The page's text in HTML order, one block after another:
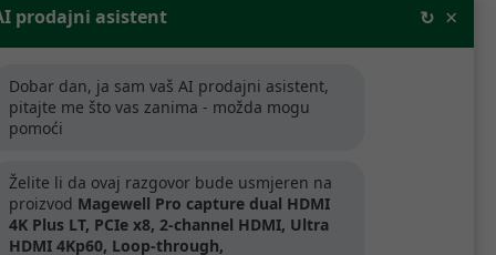
samo za tvrtke koje se bave
prodajni asistent ↻ ×
Dobar dan, ja sam vaš AI prodajni asistent,
pitajte me što vas zanima - možda mogu
pomoći
Želite li da ovaj razgovor bude usmjeren na
proizvod Magewell Pro capture dual HDMI
4K Plus LT, PCIe x8, 2-channel HDMI, Ultra
HDMI 4Kp60, Loop-through,